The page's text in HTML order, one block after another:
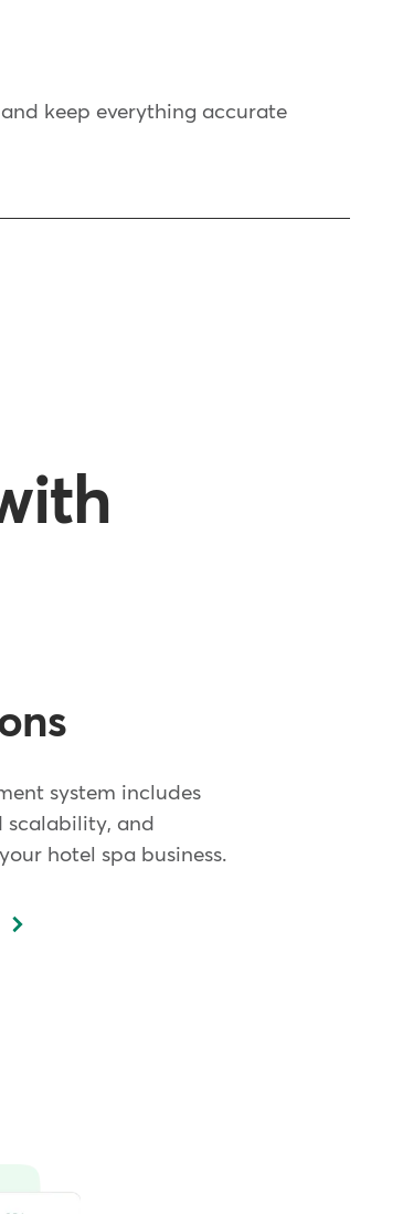
keep everything accurate
system includes
scalability, and
hotel spa business.